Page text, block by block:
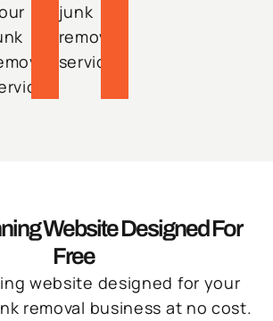
junk
removal
services.
Website Designed For
Free
website designed for your
removal business at no cost.